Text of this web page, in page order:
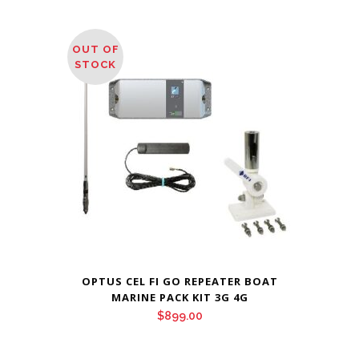
OUT OF
STOCK
OPTUS CEL FI GO REPEATER BOAT
MARINE PACK KIT 3G 4G
$899.00